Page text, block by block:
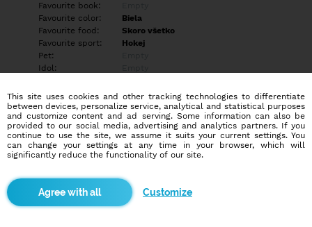
Favourite book:
Favourite color:
Biela
Favourite food:
Skoro všetko
Favourite sport:
Hokej
Pet:
Idol:
Education/Employment
Education:
Professional
Profession:
Employee
Hobbies
More informations
This site uses cookies and other tracking technologies to differentiate
between devices, personalize service, analytical and statistical purposes
and customize content and ad serving. Some information can also be
provided to our social media, advertising and analytics partners. If you
continue to use the site, we assume it suits your current settings. You
can change your settings at any time in your browser, which will
significantly reduce the functionality of our site.
Customize